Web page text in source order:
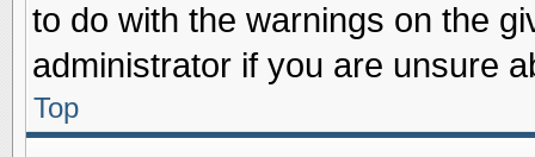
to do with the warnings on the
administrator if you are unsure
Top